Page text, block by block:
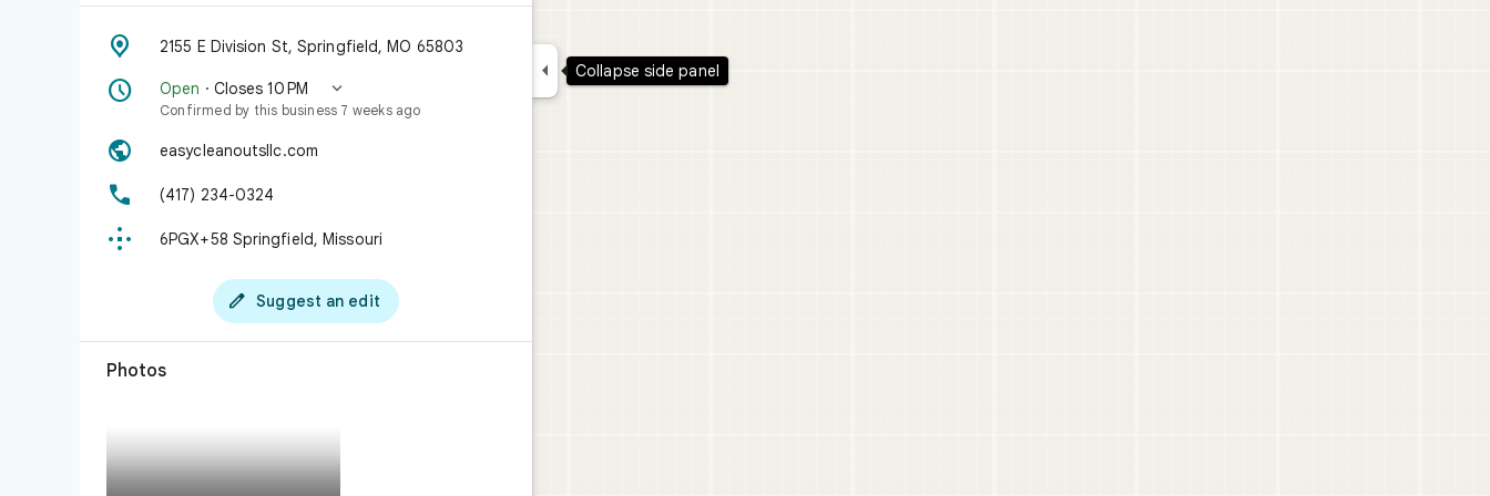
 2155 E Division St, Springfield, MO 65803
 Open · Closes 10 PM 
Confirmed by this business 7 weeks ago
 easycleanoutsllc.com
 (417) 234-0324
 6PGX+58 Springfield, Missouri
 Suggest an edit
Photos
 Collapse side panel